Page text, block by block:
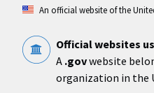
content
An official website of the
Official websites
A .govwebsite
organization in the